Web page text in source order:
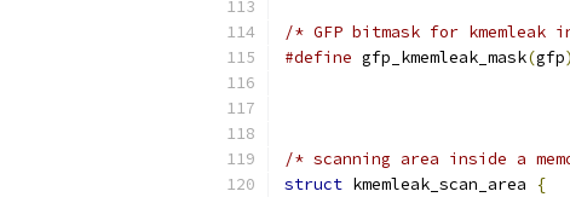
/* GFP bitmask for
#define gfp_kmemleak_mask(gfp)
/* scanning area inside a
struct kmemleak_scan_area
{